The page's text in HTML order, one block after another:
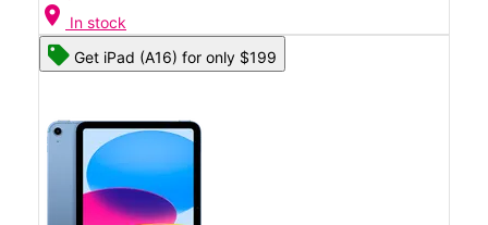
location_on In stock
Get iPad (A16) for only $199